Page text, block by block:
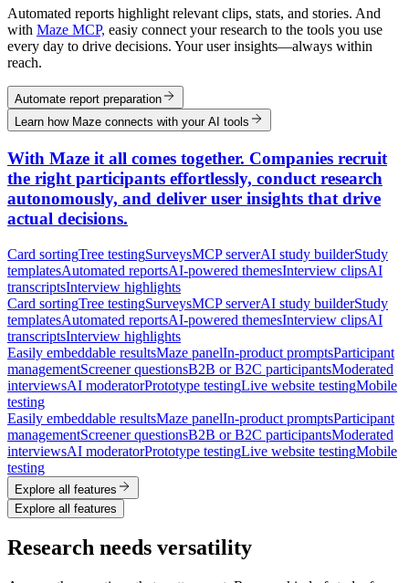
Automated reports highlight relevant clips, stats, and stories. And
with Maze MCP, easiy connect your research to the tools you use
every day to drive decisions. Your user insights—always within
reach.
Automate report preparation
Learn how Maze connects with your AI tools
With Maze it all comes together. Companies recruit
the right participants effortlessly, conduct research
autonomously, and deliver user insights that drive
actual decisions.
Card sortingTree testingSurveysMCP serverAI study builderStudy
templatesAutomated reportsAI-powered themesInterview clipsAI
transcriptsInterview highlights
Card sortingTree testingSurveysMCP serverAI study builderStudy
templatesAutomated reportsAI-powered themesInterview clipsAI
transcriptsInterview highlights
Easily embeddable resultsMaze panelIn-product promptsParticipant
managementScreener questionsB2B or B2C participantsModerated
interviewsAI moderatorPrototype testingLive website testingMobile
testing
Easily embeddable resultsMaze panelIn-product promptsParticipant
managementScreener questionsB2B or B2C participantsModerated
interviewsAI moderatorPrototype testingLive website testingMobile
testing
Explore all features
Explore all features
Research needs versatility